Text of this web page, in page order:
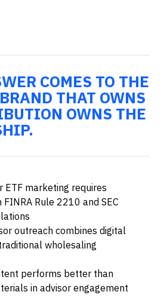
COMES TO THE
THAT OWNS
OWNS THE
ETF marketing requires
Rule 2210 and SEC
outreach combines digital
wholesaling
performs better than
in advisor engagement